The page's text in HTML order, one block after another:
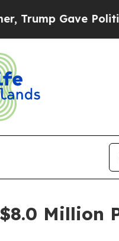
Gave Politically
Million